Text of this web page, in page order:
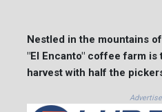
Nestled in the mountains
"El Encanto" coffee farm is
harvest with half the